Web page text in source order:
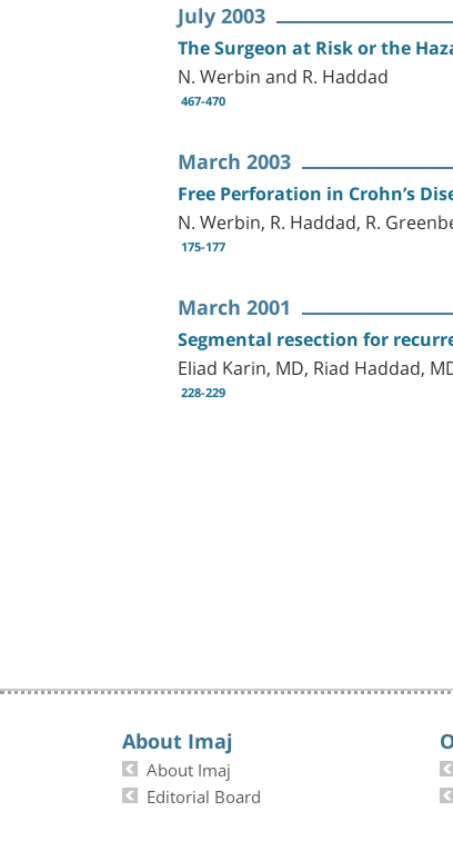
July 2003
The Surgeon at Risk or the
N. Werbin and R. Haddad
467-470
March 2003
Free Perforation in Crohn’s
N. Werbin, R. Haddad, R.
175-177
March 2001
Segmental resection for
Eliad Karin, MD, Riad Haddad,
228-229
About Imaj
About Imaj
Editorial Board